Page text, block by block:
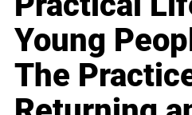
Young
The